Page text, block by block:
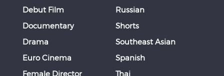
Debut Film
Documentary
Drama
Euro Cinema
Female Director
Russian
Shorts
Southeast Asian
Spanish
Thai